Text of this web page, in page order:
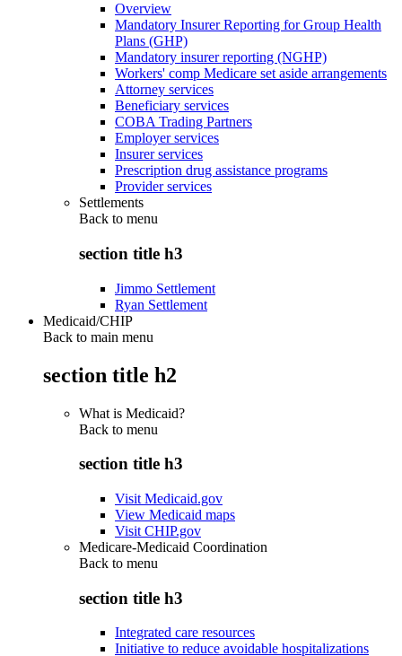
Overview
Mandatory Insurer Reporting for Group Health
Plans (GHP)
Mandatory insurer reporting (NGHP)
Workers' comp Medicare set aside arrangements
Attorney services
Beneficiary services
COBA Trading Partners
Employer services
Insurer services
Prescription drug assistance programs
Provider services
Settlements
Back to menu
section title h3
Jimmo Settlement
Ryan Settlement
Medicaid/CHIP
Back to main menu
section title h2
What is Medicaid?
Back to menu
section title h3
Visit Medicaid.gov
View Medicaid maps
Visit CHIP.gov
Medicare-Medicaid Coordination
Back to menu
section title h3
Integrated care resources
Initiative to reduce avoidable hospitalizations